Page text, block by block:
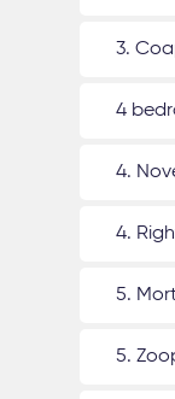
3.
4
4.
4.
5.
5.